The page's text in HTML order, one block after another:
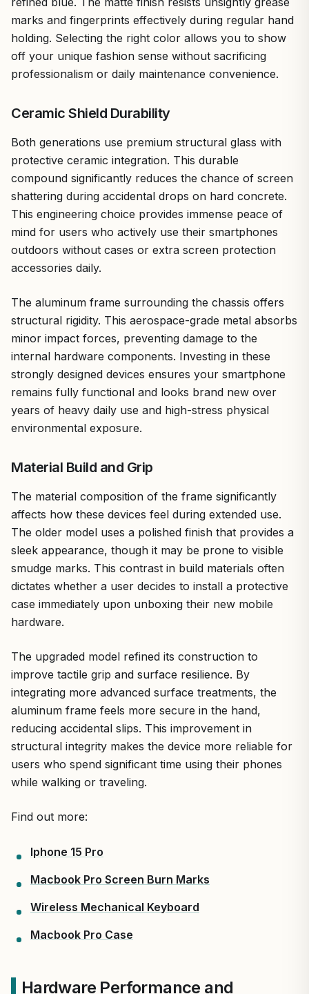
marks and fingerprints effectively during regular hand
holding. Selecting the right color allows you to show
off your unique fashion sense without sacrificing
professionalism or daily maintenance convenience.
Ceramic Shield Durability
Both generations use premium structural glass with
protective ceramic integration. This durable
compound significantly reduces the chance of screen
shattering during accidental drops on hard concrete.
This engineering choice provides immense peace of
mind for users who actively use their smartphones
outdoors without cases or extra screen protection
accessories daily.
The aluminum frame surrounding the chassis offers
structural rigidity. This aerospace-grade metal absorbs
minor impact forces, preventing damage to the
internal hardware components. Investing in these
strongly designed devices ensures your smartphone
remains fully functional and looks brand new over
years of heavy daily use and high-stress physical
environmental exposure.
Material Build and Grip
The material composition of the frame significantly
affects how these devices feel during extended use.
The older model uses a polished finish that provides a
sleek appearance, though it may be prone to visible
smudge marks. This contrast in build materials often
dictates whether a user decides to install a protective
case immediately upon unboxing their new mobile
hardware.
The upgraded model refined its construction to
improve tactile grip and surface resilience. By
integrating more advanced surface treatments, the
aluminum frame feels more secure in the hand,
reducing accidental slips. This improvement in
structural integrity makes the device more reliable for
users who spend significant time using their phones
while walking or traveling.
Find out more:
Iphone 15 Pro
Macbook Pro Screen Burn Marks
Wireless Mechanical Keyboard
Macbook Pro Case
Hardware Performance and